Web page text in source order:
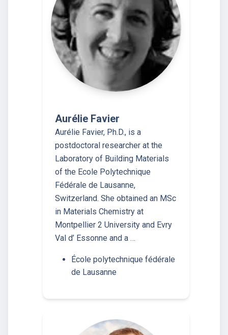
Aurélie Favier
Aurélie Favier, Ph.D., is a
postdoctoral researcher at the
Laboratory of Building Materials
of the Ecole Polytechnique
Fédérale de Lausanne,
Switzerland. She obtained an MSc
in Materials Chemistry at
Montpellier 2 University and Evry
Val d’ Essonne and a …
École polytechnique fédérale
de Lausanne